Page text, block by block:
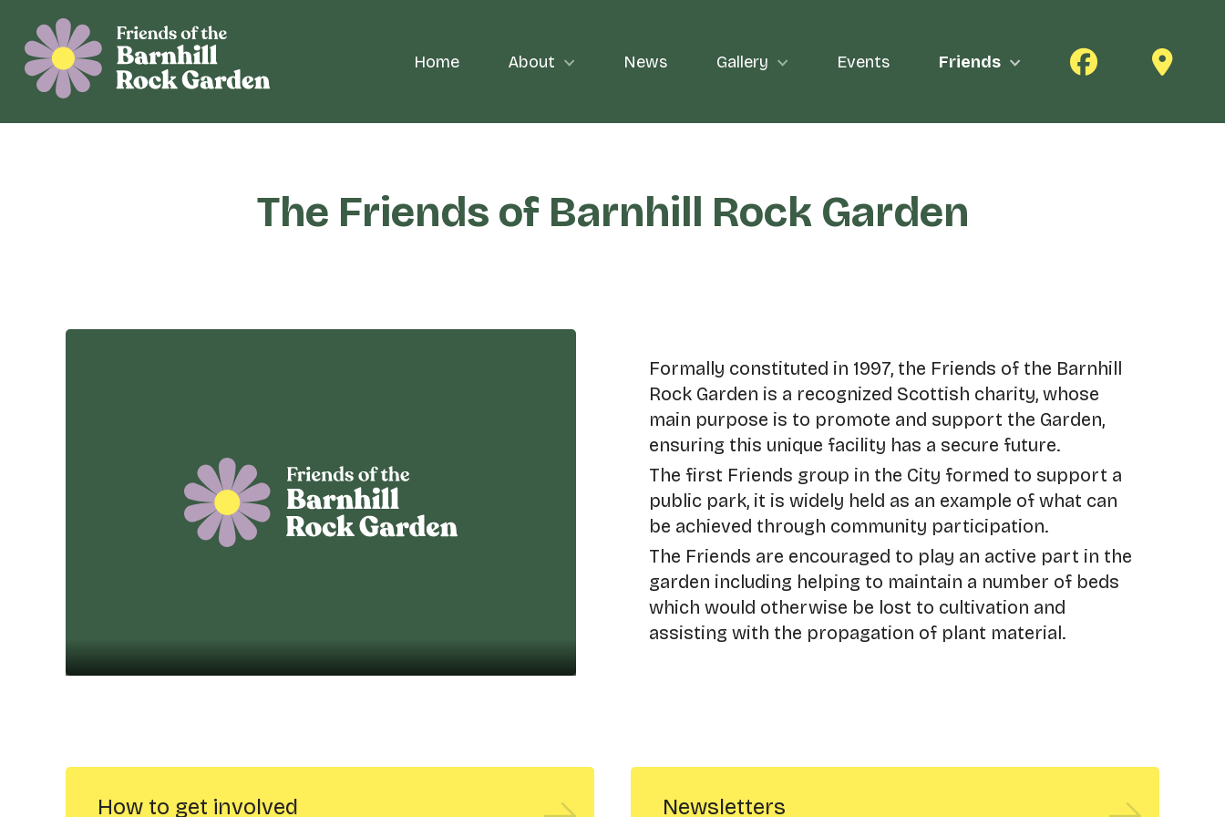
Home About News Gallery Events Friends
The Friends of Barnhill Rock Garden
Formally constituted in 1997, the Friends of the Barnhill
Rock Garden is a recognized Scottish charity, whose
main purpose is to promote and support the Garden,
ensuring this unique facility has a secure future.
The first Friends group in the City formed to support a
public park, it is widely held as an example of what can
be achieved through community participation.
The Friends are encouraged to play an active part in the
garden including helping to maintain a number of beds
which would otherwise be lost to cultivation and
assisting with the propagation of plant material.
How to get involved Newsletters